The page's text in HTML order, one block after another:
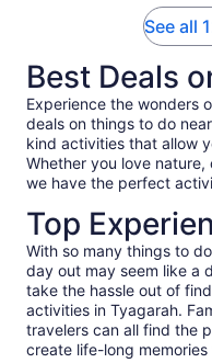
looking at the same
whole new experience!
See all
Best Deals
Experience the wonders
deals on things to do
kind activities that allow
Whether you love
we have the perfect
Top
With so many things to
day out may seem like a
take the hassle out of
activities in Tyagarah.
travelers can all find the
create life-long